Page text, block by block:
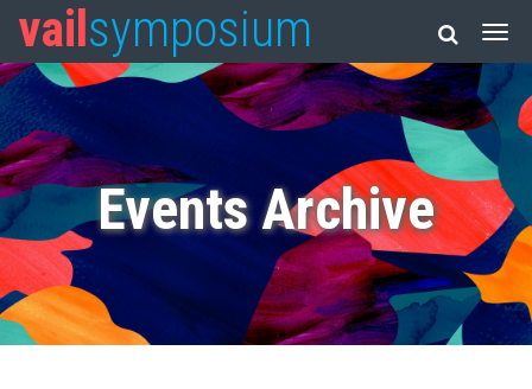
vail symposium
Events Archive